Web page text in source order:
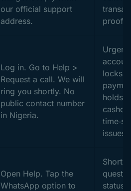
our official support
address.
proof.
Log in. Go to Help >
Request a call. We will
ring you shortly. No
public contact number
in Nigeria.
Urgent
locks,
holds,
issues.
Open Help. Tap the
WhatsApp option to
Short
status,